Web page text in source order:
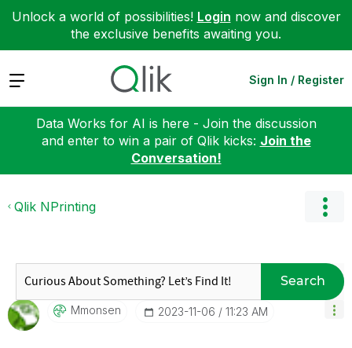
Unlock a world of possibilities! Login now and discover
the exclusive benefits awaiting you.
Expand Sign In / Register
Data Works for AI is here - Join the discussion
and enter to win a pair of Qlik kicks: Join the
Conversation!
Qlik NPrinting
Search
Mmonsen ‎2023-11-06 11:23 AM